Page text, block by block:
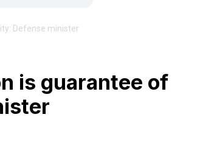
Defense minister
is guarantee of